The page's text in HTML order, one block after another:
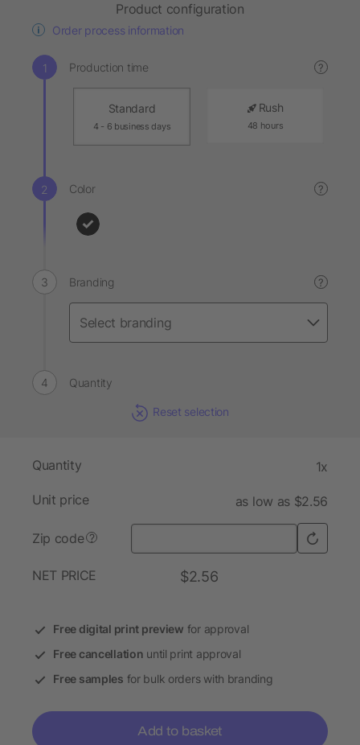
Product configuration
Order process information
Production time ?
Standard
4 - 6 business days
Rush
48 hours
Color ?
Branding ?
Quantity
Reset selection
Quantity 1x
Unit price as low as $2.56
Zip code ?
NET PRICE $2.56
Free digital print preview for approval
Free cancellation until print approval
Free samples for bulk orders with branding
Add to basket